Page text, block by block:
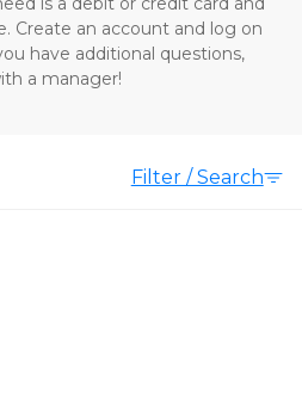
Create an account and log on
have additional questions,
a manager!
Filter / Search